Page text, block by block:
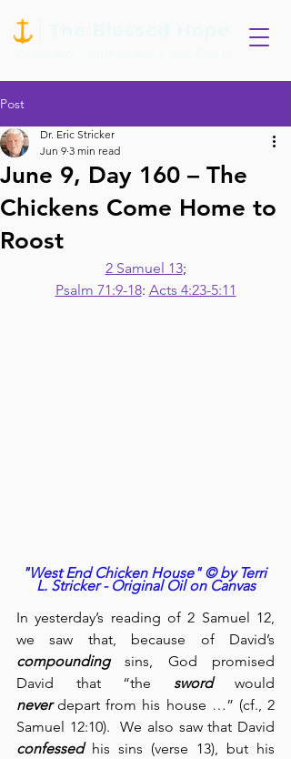
Post
June 9, Day 160 – The
Chickens Come Home to
Roost
Dr. Eric Stricker
Jun 9 3 min read
2 Samuel 13;
Psalm 71:9-18: Acts 4:23-5:11
"West End Chicken House" © by Terri
L. Stricker - Original Oil on Canvas
In yesterday’s reading of 2 Samuel 12,
compounding sins, God promised
David that “the sword
never depart from his house …” (cf., 2
confessed his sins (verse 13), but his